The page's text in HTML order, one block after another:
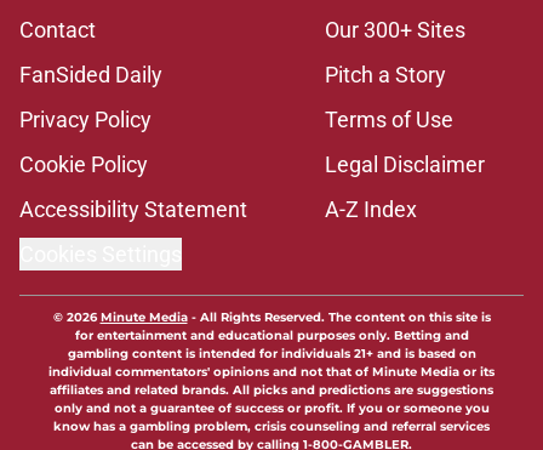
Contact
Our 300+ Sites
FanSided Daily
Pitch a Story
Privacy Policy
Terms of Use
Cookie Policy
Legal Disclaimer
Accessibility Statement
A-Z Index
© 2026Minute Media- All Rights Reserved. The content on this site is
for entertainment and educational purposes only. Betting and
gambling content is intended for individuals 21+ and is based on
individual commentators' opinions and not that of Minute Media or its
affiliates and related brands. All picks and predictions are suggestions
only and not a guarantee of success or profit. If you or someone you
know has a gambling problem, crisis counseling and referral services
can be accessed by calling 1-800-GAMBLER.